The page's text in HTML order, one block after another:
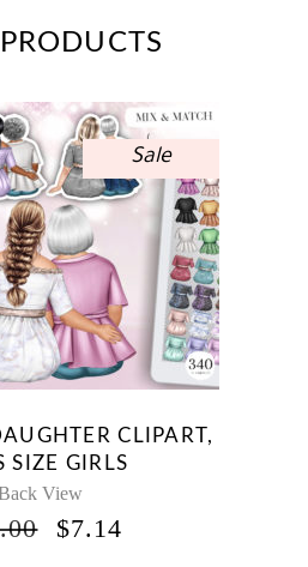
Sale
CLIPART,
SIZE GIRLS
View
ORIGINAL
$7.14